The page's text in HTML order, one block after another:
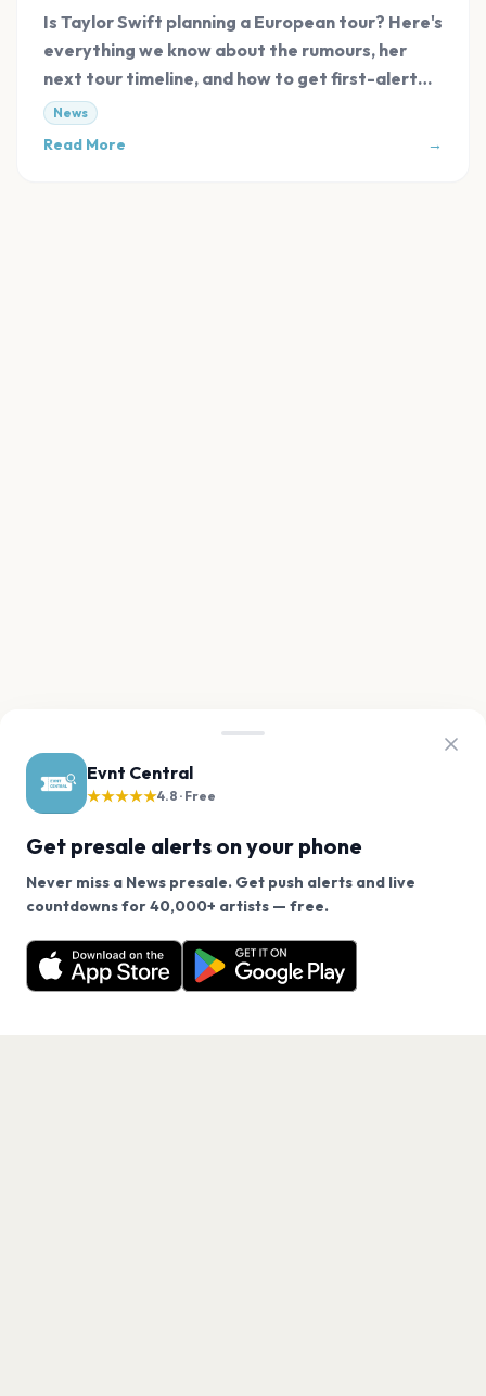
Evnt Central
★★★★★4.8 · Free
Get presale alerts on your phone
Never miss a News presale. Get push alerts and live
countdowns for 40,000+ artists — free.
Never miss another presale. Get alerts for News and
40,000+ other artists.
Get the App
Is Taylor Swift planning a European tour? Here's
everything we know about the rumours, her
next tour timeline, and how to get first-alert
tickets.
News
Read More →
We use cookies on our site.